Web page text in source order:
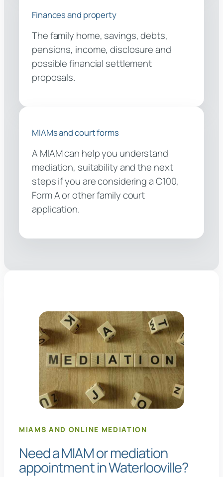
Finances and property
The family home, savings, debts,
pensions, income, disclosure and
possible financial settlement
proposals.
MIAMs and court forms
A MIAM can help you understand
mediation, suitability and the next
steps if you are considering a C100,
Form A or other family court
application.
MIAMS AND ONLINE MEDIATION
Need a MIAM or mediation
appointment in Waterlooville?